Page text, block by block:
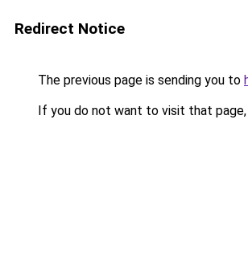
Redirect Notice
The previous page is sending you to
If you do not want to visit that page,